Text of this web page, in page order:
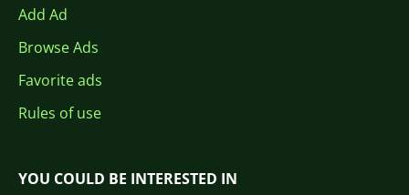
Add Ad
Browse Ads
Favorite ads
Rules of use
YOU COULD BE INTERESTED IN